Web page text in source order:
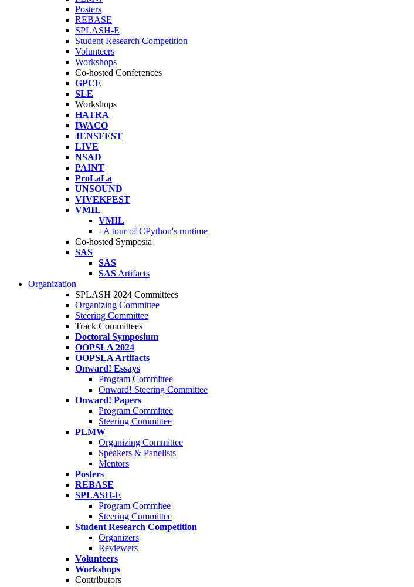
Posters
REBASE
SPLASH-E
Student Research Competition
Volunteers
Workshops
Co-hosted Conferences
GPCE
SLE
Workshops
HATRA
IWACO
JENSFEST
LIVE
NSAD
PAINT
ProLaLa
UNSOUND
VIVEKFEST
VMIL
VMIL
- A tour of CPython's runtime
Co-hosted Symposia
SAS
SAS
SAS Artifacts
Organization
SPLASH 2024 Committees
Organizing Committee
Steering Committee
Track Committees
Doctoral Symposium
OOPSLA 2024
OOPSLA Artifacts
Onward! Essays
Program Committee
Onward! Steering Committee
Onward! Papers
Program Committee
Steering Committee
PLMW
Organizing Committee
Speakers & Panelists
Mentors
Posters
REBASE
SPLASH-E
Program Commitee
Steering Committee
Student Research Competition
Organizers
Reviewers
Volunteers
Workshops
Contributors